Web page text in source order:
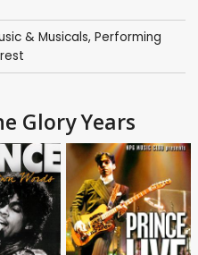
& Musicals, Performing
Glory Years